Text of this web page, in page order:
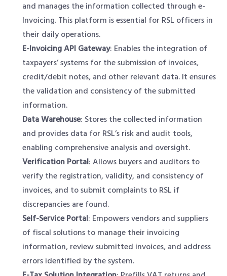
and manages the information collected through e-
Invoicing. This platform is essential for RSL officers in
their daily operations.
E-Invoicing API Gateway: Enables the integration of
taxpayers’ systems for the submission of invoices,
credit/debit notes, and other relevant data. It ensures
the validation and consistency of the submitted
information.
Data Warehouse: Stores the collected information
and provides data for RSL’s risk and audit tools,
enabling comprehensive analysis and oversight.
Verification Portal: Allows buyers and auditors to
verify the registration, validity, and consistency of
invoices, and to submit complaints to RSL if
discrepancies are found.
Self-Service Portal: Empowers vendors and suppliers
of fiscal solutions to manage their invoicing
information, review submitted invoices, and address
errors identified by the system.